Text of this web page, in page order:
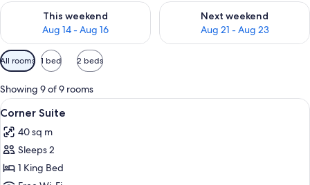
This weekend
Aug 14 - Aug 16
Check availability for this weekend Aug 14 - Aug 16
Next weekend
Aug 21 - Aug 23
Check availability for next
Available
filters
for
rooms
All rooms 1 bed 2 beds
Showing 9 of 9 rooms
View
all
photos
for
Corner
A modern bedroom with a grey
5
Corner Suite
40 sq m
Sleeps 2
1 King Bed